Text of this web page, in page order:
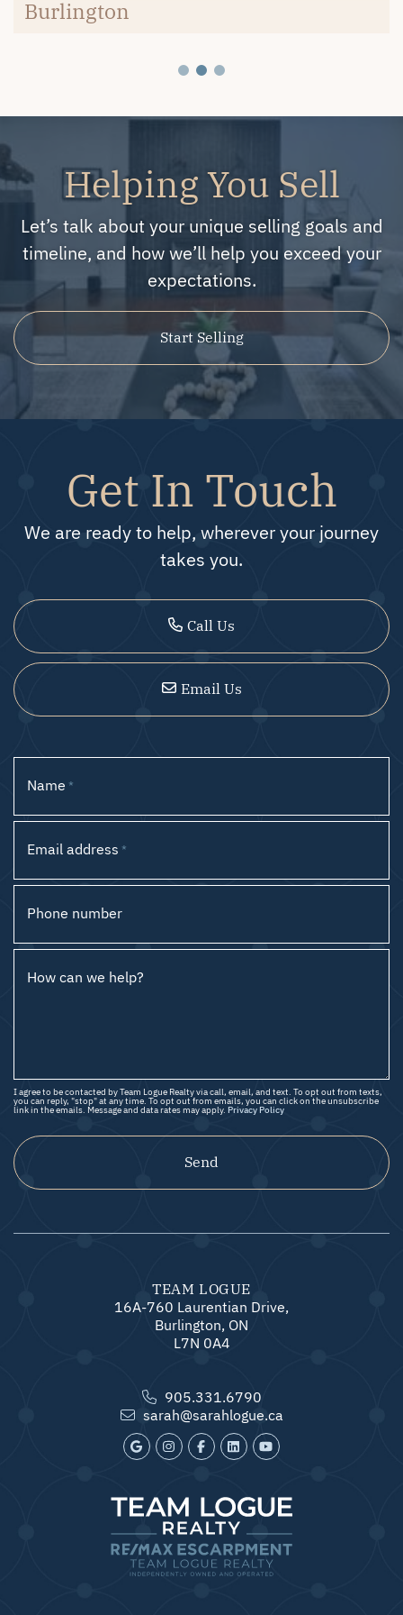
Burlington
Helping You Sell
Let’s talk about your unique selling goals and
timeline, and how we’ll help you exceed your
expectations.
Start Selling
Get In Touch
We are ready to help, wherever your journey
takes you.
Call Us
Email Us
Name *
Email address *
Phone number
How can we help?
I agree to be contacted by Team Logue Realty via call, email, and text. To opt out from texts,
you can reply, "stop" at any time. To opt out from emails, you can click on the unsubscribe
link in the emails. Message and data rates may apply. Privacy Policy
Send
TEAM LOGUE
16A-760 Laurentian Drive,
Burlington, ON
L7N 0A4
905.331.6790
sarah@sarahlogue.ca